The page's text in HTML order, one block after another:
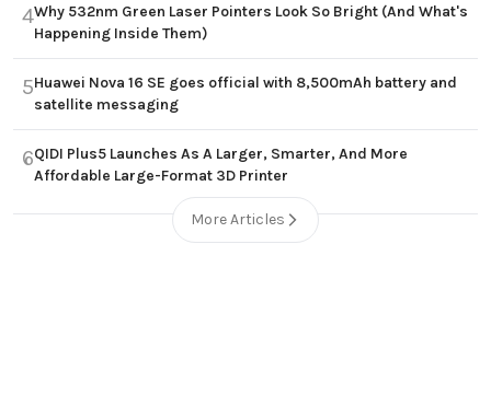
4Why 532nm Green Laser Pointers Look So Bright (And What's
Happening Inside Them)
5Huawei Nova 16 SE goes official with 8,500mAh battery and
satellite messaging
6QIDI Plus5 Launches As A Larger, Smarter, And More
Affordable Large-Format 3D Printer
More Articles